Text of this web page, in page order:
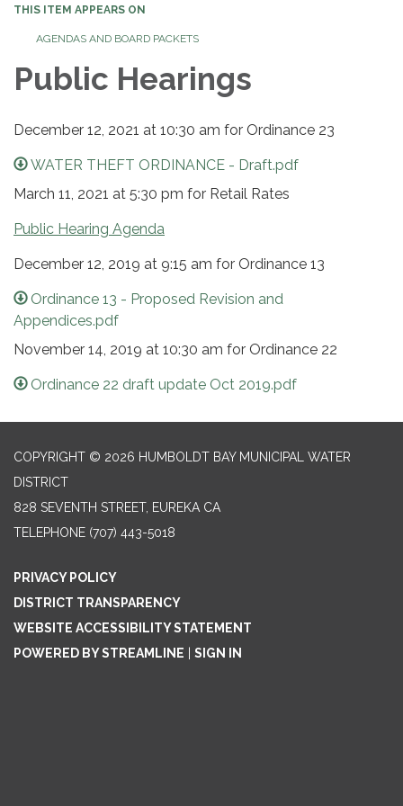
THIS ITEM APPEARS ON
AGENDAS AND BOARD PACKETS
Public Hearings
December 12, 2021 at 10:30 am for Ordinance 23
WATER THEFT ORDINANCE - Draft.pdf
March 11, 2021 at 5:30 pm for Retail Rates
Public Hearing Agenda
December 12, 2019 at 9:15 am for Ordinance 13
Ordinance 13 - Proposed Revision and
Appendices.pdf
November 14, 2019 at 10:30 am for Ordinance 22
Ordinance 22 draft update Oct 2019.pdf
COPYRIGHT © 2026 HUMBOLDT BAY MUNICIPAL WATER
DISTRICT
828 SEVENTH STREET, EUREKA CA
TELEPHONE (707) 443-5018
PRIVACY POLICY
DISTRICT TRANSPARENCY
WEBSITE ACCESSIBILITY STATEMENT
POWERED BY STREAMLINE
SIGN IN